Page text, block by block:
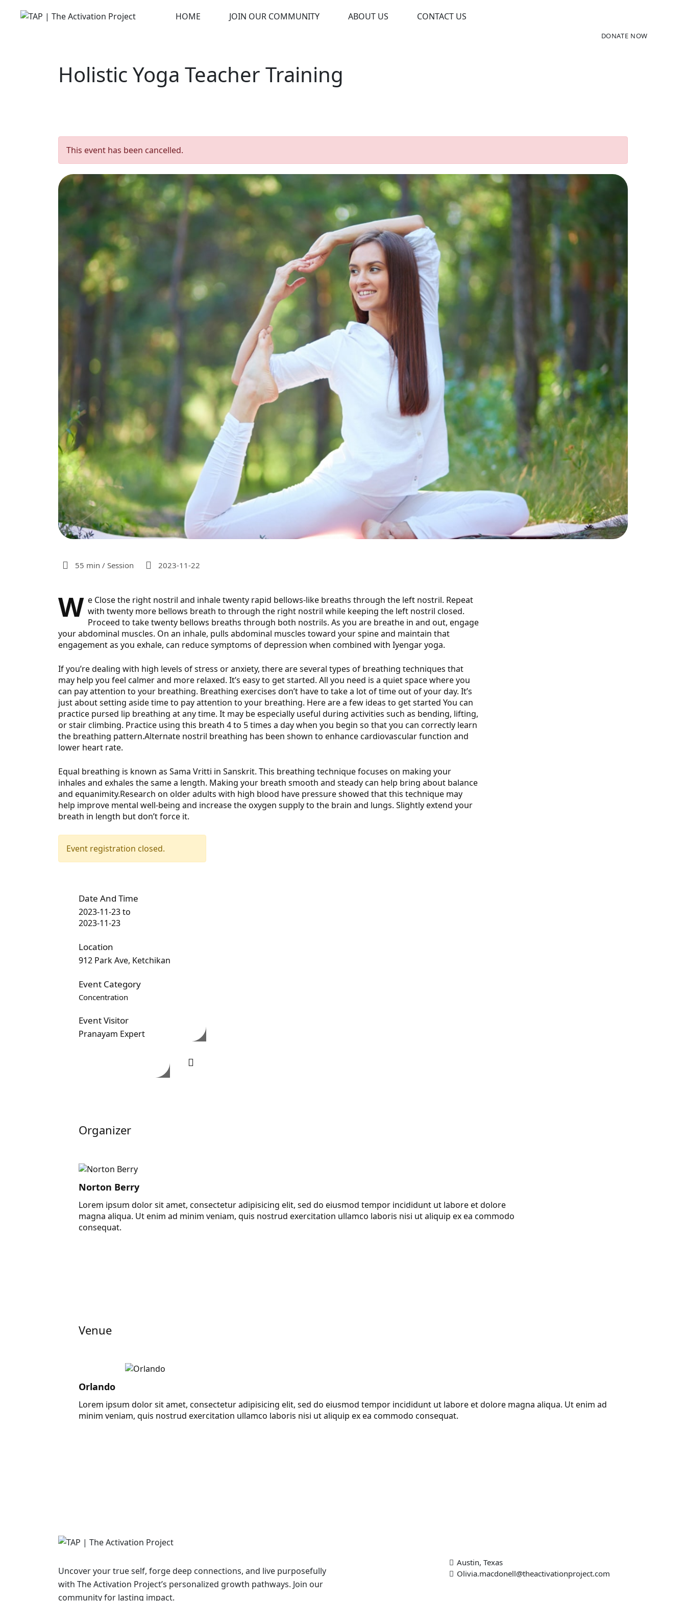
HOME JOIN OUR COMMUNITY ABOUT US CONTACT US
DONATE NOW
Holistic Yoga Teacher Training
This event has been cancelled.
55 min / Session 2023-11-22
W e Close the right nostril and inhale twenty rapid bellows-like breaths through the left nostril. Repeat
with twenty more bellows breath to through the right nostril while keeping the left nostril closed.
Proceed to take twenty bellows breaths through both nostrils. As you are breathe in and out, engage
your abdominal muscles. On an inhale, pulls abdominal muscles toward your spine and maintain that
engagement as you exhale, can reduce symptoms of depression when combined with Iyengar yoga.
If you’re dealing with high levels of stress or anxiety, there are several types of breathing techniques that
may help you feel calmer and more relaxed. It’s easy to get started. All you need is a quiet space where you
can pay attention to your breathing. Breathing exercises don’t have to take a lot of time out of your day. It’s
just about setting aside time to payattention to your breathing. Here are a few ideas to get started You can
practice pursed lip breathing at any time. It may be especially useful during activities such as bending, lifting,
or stair climbing. Practice using this breath 4 to 5 times a day when you begin so that you can correctly learn
the breathing pattern.Alternate nostril breathing has been shown to enhance cardiovascular function and
lower heart rate.
Equal breathing is known as Sama Vritti in Sanskrit. This breathing technique focuses on making your
inhales and exhales the same a length. Making your breath smooth and steady can help bring about balance
and equanimity.Research on older adults with high blood have pressure showed that this technique may
help improve mental well-being and increase the oxygen supply to the brain and lungs. Slightly extend your
breath in length but don’t force it.
Event registration closed.
Date And Time
2023-11-23to
2023-11-23
Location
912 Park Ave, Ketchikan
Event Category
Concentration
Event Visitor
Pranayam Expert
Organizer
Norton Berry
Lorem ipsum dolor sit amet, consectetur adipisicing elit, sed do eiusmod tempor incididunt ut labore et dolore
magna aliqua. Ut enim ad minim veniam, quis nostrud exercitation ullamco laboris nisi ut aliquip ex ea commodo
consequat.
Venue
Orlando
Lorem ipsum dolor sit amet, consectetur adipisicing elit, sed do eiusmod tempor incididunt ut labore et dolore magna aliqua. Ut enim ad
minim veniam, quis nostrud exercitation ullamco laboris nisi ut aliquip ex ea commodo consequat.
Uncover your true self, forge deep connections, and live purposefully
with The Activation Project’s personalized growth pathways. Join our
community for lasting impact.
Austin, Texas
Olivia.macdonell@theactivationproject.com